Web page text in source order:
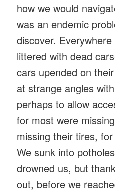
how we would
was an endemic
discover.
littered with dead
cars upended on
at strange angles
perhaps to allow
for most were
missing their tires,
We sunk into
drowned us, but
out, before we